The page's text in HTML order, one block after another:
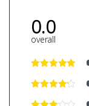
0.0
overall